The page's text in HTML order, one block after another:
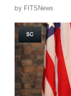
by FITSNews
SC